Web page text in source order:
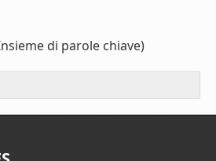
di parole chiave)